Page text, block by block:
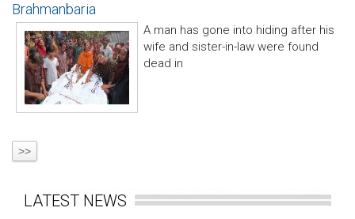
Brahmanbaria
A man has gone into hiding after his
wife and sister-in-law were found
dead in
>>
LATEST NEWS